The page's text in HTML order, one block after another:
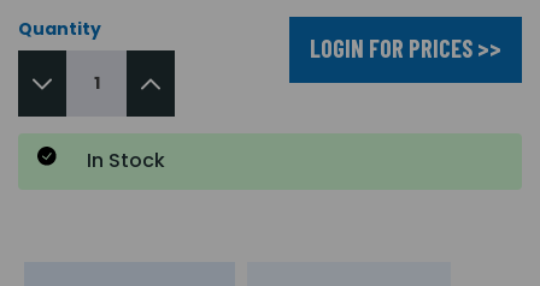
Quantity
LOGIN FOR PRICES >>
In Stock